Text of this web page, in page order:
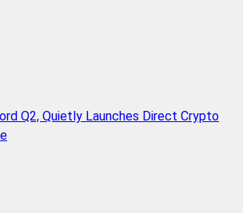
Q2, Quietly Launches Direct Crypto